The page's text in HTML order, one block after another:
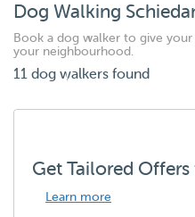
Dog Walking
Book a dog walker to give
your neighbourhood.
11 dog walkers found
Get Tailored
Learn more